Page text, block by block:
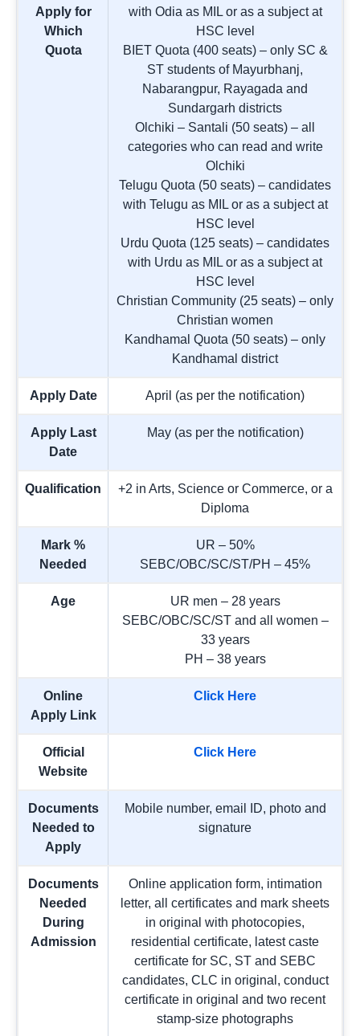
Apply for
Which
Quota
with Odia as MIL or as a subject at
HSC level
BIET Quota (400 seats) – only SC &
ST students of Mayurbhanj,
Nabarangpur, Rayagada and
Sundargarh districts
Olchiki – Santali (50 seats) – all
categories who can read and write
Olchiki
Telugu Quota (50 seats) – candidates
with Telugu as MIL or as a subject at
HSC level
Urdu Quota (125 seats) – candidates
with Urdu as MIL or as a subject at
HSC level
Christian Community (25 seats) – only
Christian women
Kandhamal Quota (50 seats) – only
Kandhamal district
Apply Date April (as per the notification)
Apply Last
Date
May (as per the notification)
Qualification
+2 in Arts, Science or Commerce, or a
Diploma
Mark %
Needed
UR – 50%
SEBC/OBC/SC/ST/PH – 45%
Age
UR men – 28 years
SEBC/OBC/SC/ST and all women –
33 years
PH – 38 years
Online
Apply Link
Click Here
Official
Website
Click Here
Documents
Needed to
Apply
Mobile number, email ID, photo and
signature
Documents
Needed
During
Admission
Online application form, intimation
letter, all certificates and mark sheets
in original with photocopies,
residential certificate, latest caste
certificate for SC, ST and SEBC
candidates, CLC in original, conduct
certificate in original and two recent
stamp-size photographs